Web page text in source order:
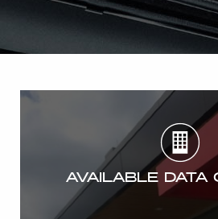
AVAILABLE DATA